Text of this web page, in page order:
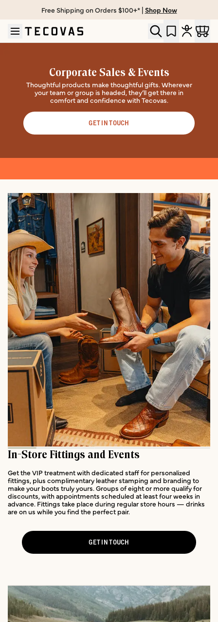
Skip to main content
Open help chat
Free Shipping on Orders $100+* | Shop Now
Corporate Sales & Events
Thoughtful products make thoughtful gifts. Wherever
your team or group is headed, they’ll get there in
comfort and confidence with Tecovas.
GET IN TOUCH
In-Store Fittings and Events
Get the VIP treatment with dedicated staff for personalized
fittings, plus complimentary leather stamping and branding to
make your boots truly yours. Groups of eight or more qualify for
discounts, with appointments scheduled at least four weeks in
advance. Fittings take place during regular store hours — drinks
are on us while you find the perfect pair.
GET IN TOUCH